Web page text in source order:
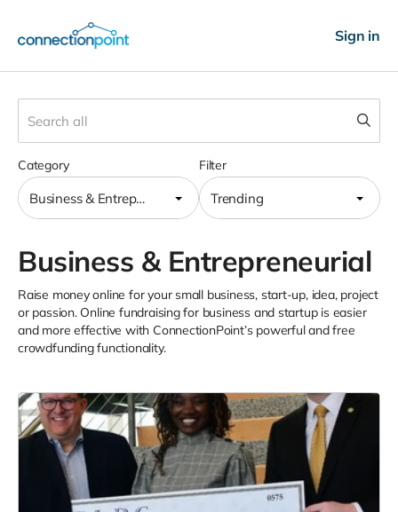
Sign in
Filter
Trending
Category
Business & Entrepreneurial
Business & Entrepreneurial
Raise money online for your small business, start-up, idea, project
or passion. Online fundraising for business and startup is easier
and more effective with ConnectionPoint’s powerful and free
crowdfunding functionality.